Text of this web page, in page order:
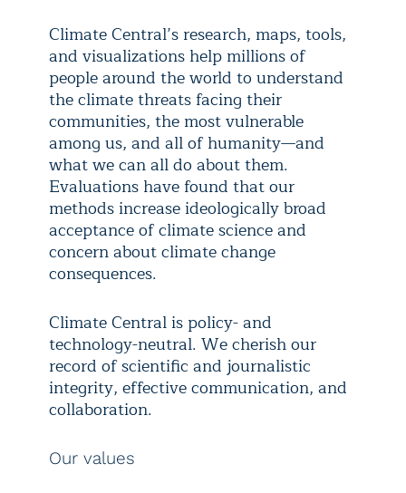
Climate Central’s research, maps, tools,
and visualizations help millions of
people around the world to understand
the climate threats facing their
communities, the most vulnerable
among us, and all of humanity—and
what we can all do about them.
Evaluations have found that our
methods increase ideologically broad
acceptance of climate science and
concern about climate change
consequences.
Climate Central is policy- and
technology-neutral. We cherish our
record of scientific and journalistic
integrity, effective communication, and
collaboration.
Our values